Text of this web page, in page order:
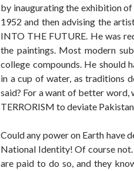
by inaugurating the exhibition
1952 and then advising the
INTO THE FUTURE. He was
the paintings. Most modern
college compounds. He should
in a cup of water, as traditions
said? For a want of better word,
TERRORISM to deviate
Could any power on Earth have
National Identity! Of course
are paid to do so, and they